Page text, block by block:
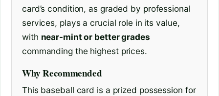
card’s condition, as graded by professional
services, plays a crucial role in its value,
with near-mint or better grades
commanding the highest prices.
Why Recommended
This baseball card is a prized possession for